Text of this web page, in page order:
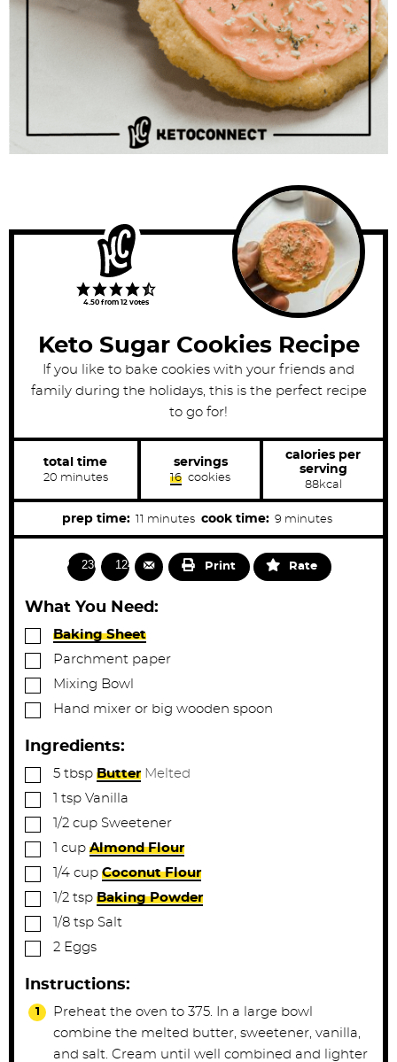
4.50 from 12 votes
Keto Sugar Cookies Recipe
If you like to bake cookies with your friends and
family during the holidays, this is the perfect recipe
to go for!
total time
20m
n
u
minutes
servings
16 cookies
calories per
serving
88kcal
prep time: 11 m
i
n
e
s
minutes cook time: 9m
i
n
minutes
2364 1249 Print Rate
What You Need:
▢
Baking Sheet
▢Parchment paper
▢Mixing Bowl
▢Hand mixer or big wooden spoon
Ingredients:
▢
5 tbsp Butter Melted
▢
1 tsp Vanilla
▢
1/2 cup Sweetener
▢
1 cup Almond Flour
▢
1/4 cup Coconut Flour
▢
1/2 tsp Baking Powder
▢
1/8 tsp Salt
▢
2 Eggs
Instructions:
Preheat the oven to 375. In a large bowl
combine the melted butter, sweetener, vanilla,
and salt. Cream until well combined and lighter